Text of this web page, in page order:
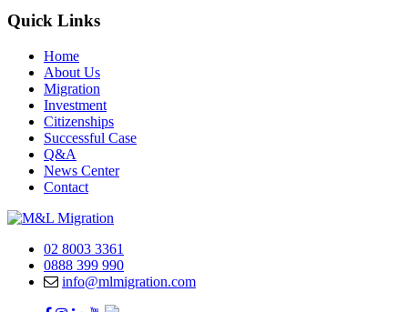
Quick Links
Home
About Us
Migration
Investment
Citizenships
Successful Case
Q&A
News Center
Contact
02 8003 3361
0888 399 990
info@mlmigration.com